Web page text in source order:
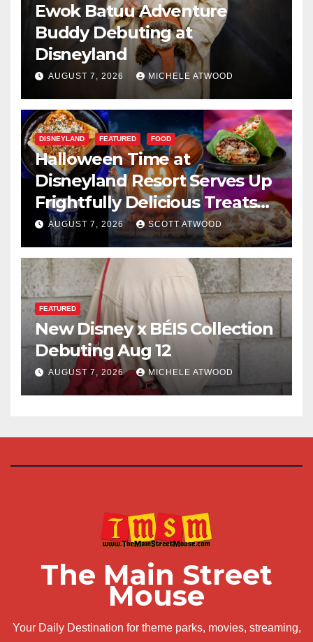
Ewok Batuu Adventure
Buddy Debuting at
Disneyland
AUGUST 7, 2026 MICHELE ATWOOD
DISNEYLAND FEATURED FOOD
Halloween Time at
Disneyland Resort Serves Up
Frightfully Delicious Treats
for 2026
AUGUST 7, 2026 SCOTT ATWOOD
FEATURED
New Disney x BÉIS Collection
Debuting Aug 12
AUGUST 7, 2026 MICHELE ATWOOD
The Main Street
Mouse
Your Daily Destination for theme parks, movies, streaming,